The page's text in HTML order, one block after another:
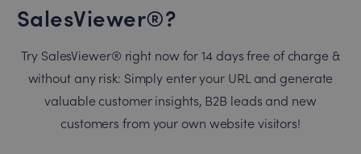
SalesViewer®?
Try SalesViewer® right now for 14 days free of charge &
without any risk: Simply enter your URL and generate
valuable customer insights, B2B leads and new
customers from your own website visitors!